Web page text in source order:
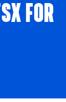
FOR